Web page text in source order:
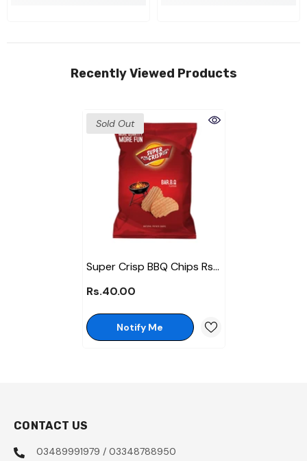
Recently Viewed Products
Sold Out
Super Crisp BBQ Chips Rs
Rs.40.00
Notify Me
CONTACT US
03489991979 / 03348788950